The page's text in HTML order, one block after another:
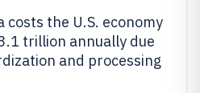
the U.S. economy
trillion annually due
and processing